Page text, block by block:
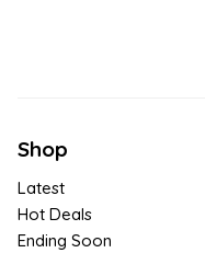
Shop
Latest
Hot Deals
Ending Soon